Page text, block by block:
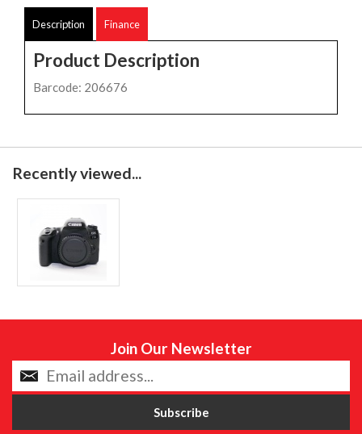
Description Finance
Product Description
Barcode: 206676
Recently viewed...
Join Our Newsletter